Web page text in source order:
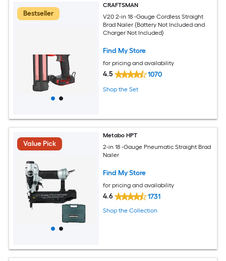
Bestseller
CRAFTSMAN
V20 2-in 18 -Gauge Cordless Straight
Brad Nailer (Battery Not Included and
Charger Not Included)
Find My Store
for pricing and availability
4.5 1070
Shop the Set
Value Pick
Metabo HPT
2-in 18 -Gauge Pneumatic Straight Brad
Nailer
Find My Store
for pricing and availability
4.6 1731
Shop the Collection